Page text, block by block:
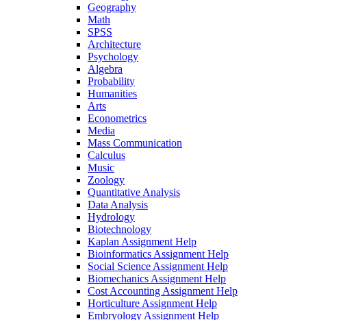
Geography
Math
SPSS
Architecture
Psychology
Algebra
Probability
Humanities
Arts
Econometrics
Media
Mass Communication
Calculus
Music
Zoology
Quantitative Analysis
Data Analysis
Hydrology
Biotechnology
Kaplan Assignment Help
Bioinformatics Assignment Help
Social Science Assignment Help
Biomechanics Assignment Help
Cost Accounting Assignment Help
Horticulture Assignment Help
Embryology Assignment Help